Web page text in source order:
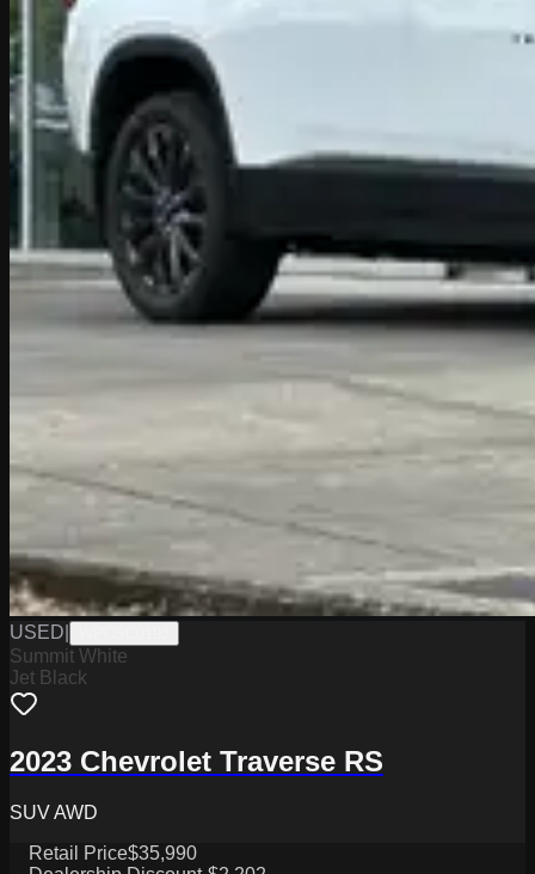
USED
Summit White
Jet Black
2023 Chevrolet Traverse RS
SUV AWD
Retail Price$35,990